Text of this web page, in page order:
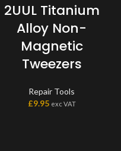
2UUL Titanium
Alloy Non-
Magnetic
Tweezers
Repair Tools
£9.95 exc VAT